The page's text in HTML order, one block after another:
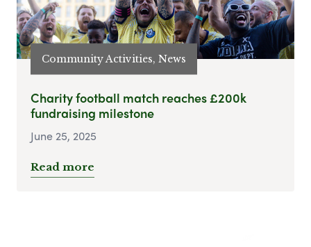
Community Activities, News
Charity football match reaches £200k
fundraising milestone
June 25, 2025
Read more